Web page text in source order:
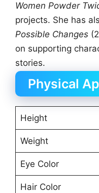
Women Powder
projects. She has
Possible Changes
on supporting
stories.
Physical
Height
Weight
Eye Color
Hair Color